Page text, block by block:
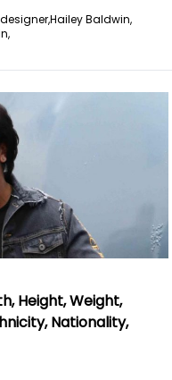
Hailey Baldwin,
Height, Weight,
Nationality,